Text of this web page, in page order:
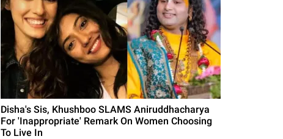
Disha's Sis, Khushboo SLAMS Aniruddhacharya
For 'Inappropriate' Remark On Women Choosing
To Live In